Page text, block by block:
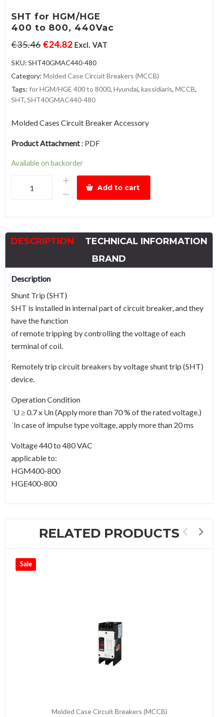
SHT for HGM/HGE
400 to 800, 440Vac
€35.46€24.82 Excl. VAT
SKU: SHT40GMAC440-480
Category: Molded Case Circuit Breakers (MCCB)
Tags: for HGM/HGE 400 to 8000, Hyundai, kassidiaris, MCCB,
SHT, SHT40GMAC440-480
Molded Cases Circuit Breaker Accessory
Product Attachment: PDF
Available on backorder
800,
440Vac
Add to cart
DESCRIPTION
TECHNICAL INFORMATION
BRAND
Description
Shunt Trip (SHT)
SHT is installed in internal part of circuit breaker, and they
have the function
of remote tripping by controlling the voltage of each
terminal of coil.
Remotely trip circuit breakers by voltage shunt trip (SHT)
device.
Operation Condition
˙U ≥ 0.7 x Un (Apply more than 70 % of the rated voltage.)
˙In case of impulse type voltage, apply more than 20 ms
Voltage 440 to 480 VAC
applicable to:
HGM400-800
HGE400-800
RELATED PRODUCTS
Sale
Molded Case Circuit Breakers (MCCB)